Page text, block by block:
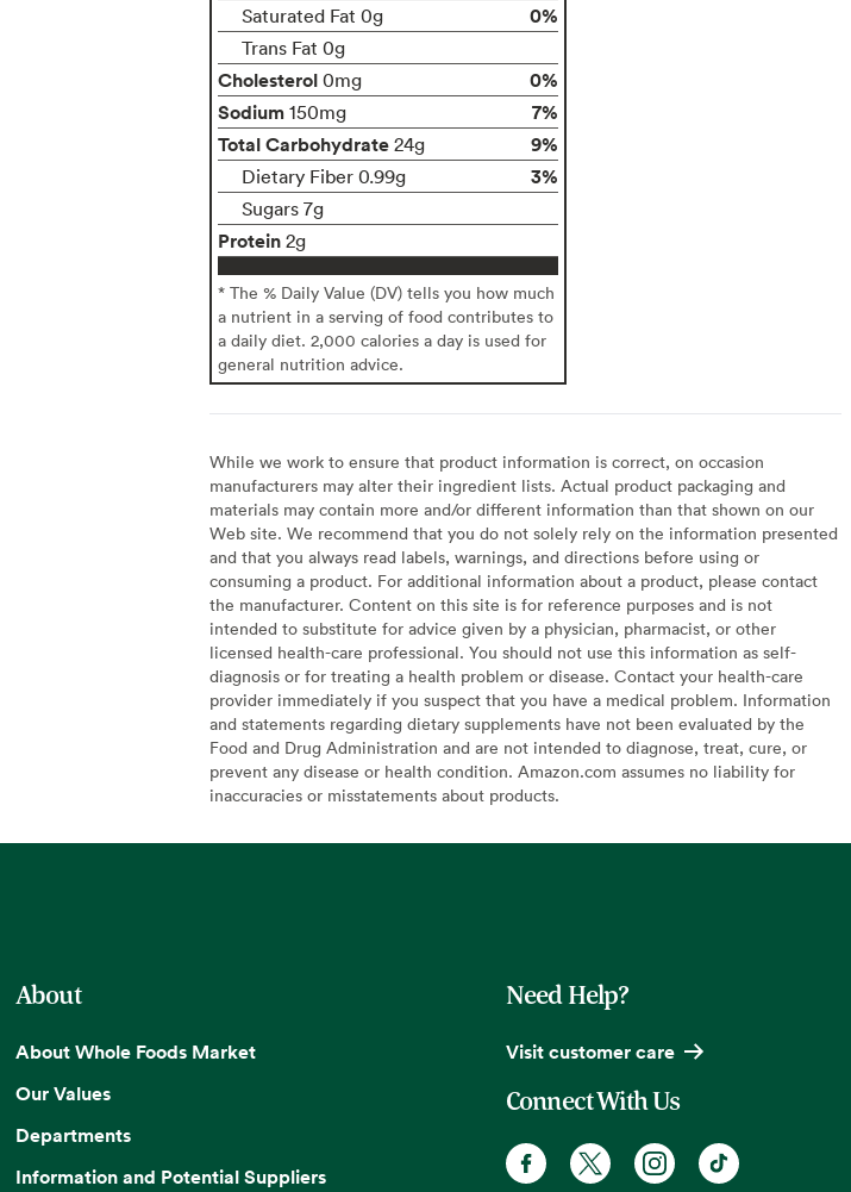
Saturated Fat 0g 0%
Trans Fat 0g
Cholesterol 0mg
0%
Sodium 150mg
7%
Total Carbohydrate 24g 9%
Dietary Fiber 0.99g 3%
Sugars 7g
Protein 2g
* The % Daily Value (DV) tells you how much
a nutrient in a serving of food contributes to
a daily diet. 2,000 calories a day is used for
general nutrition advice.
While we work to ensure that product information is correct, on occasion
manufacturers may alter their ingredient lists. Actual product packaging and
materials may contain more and/or different information than that shown on our
Web site. We recommend that you do not solely rely on the information presented
and that you always read labels, warnings, and directions before using or
consuming a product. For additional information about a product, please contact
the manufacturer. Content on this site is for reference purposes and is not
intended to substitute for advice given by a physician, pharmacist, or other
licensed health-care professional. You should not use this information as self-
diagnosis or for treating a health problem or disease. Contact your health-care
provider immediately if you suspect that you have a medical problem. Information
and statements regarding dietary supplements have not been evaluated by the
Food and Drug Administration and are not intended to diagnose, treat, cure, or
prevent any disease or health condition. Amazon.com assumes no liability for
inaccuracies or misstatements about products.
About
About Whole Foods Market
Our Values
Departments
Information and Potential Suppliers
Need Help?
Visit customer care
Connect With Us